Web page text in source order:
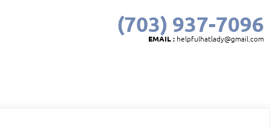
(703) 937-7096
EMAIL :helpfulhatlady@gmail.com